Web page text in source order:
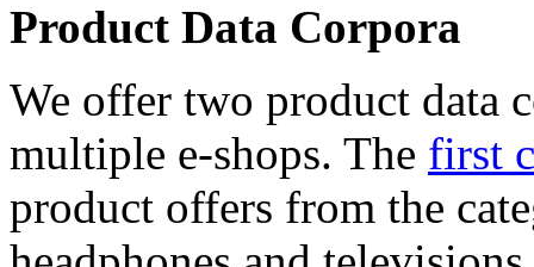
Product Data Corpora
We offer two product data
multiple e-shops. The first
product offers from the